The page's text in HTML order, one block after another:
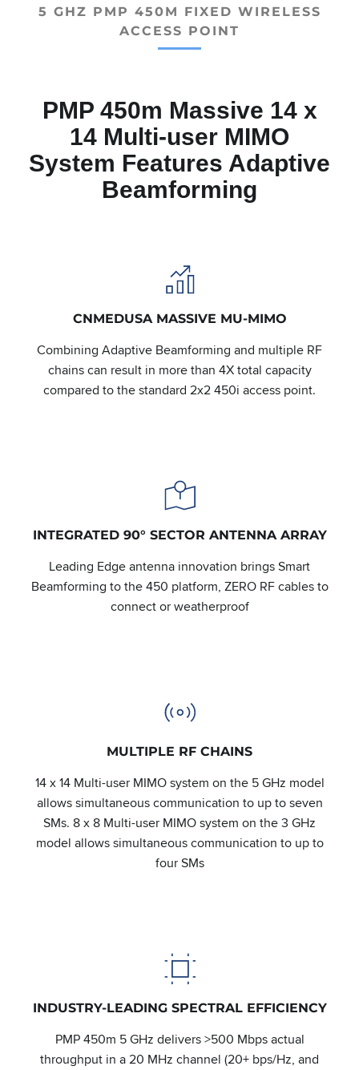
5 GHZ PMP 450M FIXED WIRELESS
ACCESS POINT
PMP 450m Massive 14 x
14 Multi-user MIMO
System Features Adaptive
Beamforming
CNMEDUSA MASSIVE MU-MIMO
Combining Adaptive Beamforming and multiple RF
chains can result in more than 4X total capacity
compared to the standard 2x2 450i access point.
INTEGRATED 90° SECTOR ANTENNA ARRAY
Leading Edge antenna innovation brings Smart
Beamforming to the 450 platform, ZERO RF cables to
connect or weatherproof
MULTIPLE RF CHAINS
14 x 14 Multi-user MIMO system on the 5 GHz model
allows simultaneous communication to up to seven
SMs. 8 x 8 Multi-user MIMO system on the 3 GHz
model allows simultaneous communication to up to
four SMs
INDUSTRY-LEADING SPECTRAL EFFICIENCY
PMP 450m 5 GHz delivers >500 Mbps actual
throughput in a 20 MHz channel (20+ bps/Hz, and